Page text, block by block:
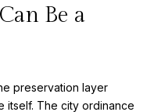
Be a
preservation layer
itself. The city ordinance